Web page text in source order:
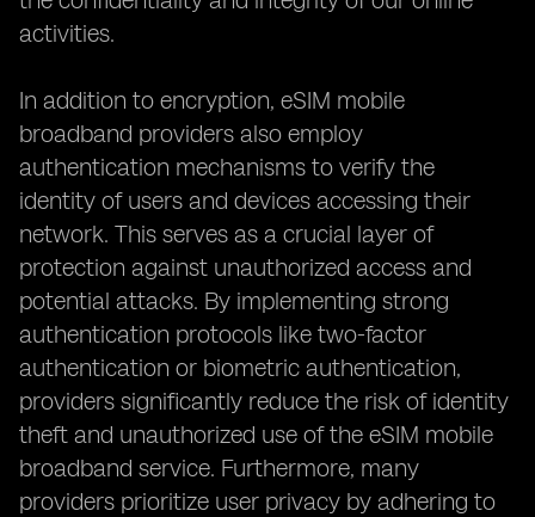
activities.
In addition to encryption, eSIM mobile
broadband providers also employ
authentication mechanisms to verify the
identity of users and devices accessing their
network. This serves as a crucial layer of
protection against unauthorized access and
potential attacks. By implementing strong
authentication protocols like two-factor
authentication or biometric authentication,
providers significantly reduce the risk of identity
theft and unauthorized use of the eSIM mobile
broadband service. Furthermore, many
providers prioritize user privacy by adhering to